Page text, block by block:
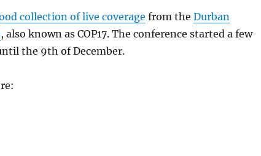
collection of live coverage from the Durban
, also known as COP17. The conference started a few
the 9th of December.